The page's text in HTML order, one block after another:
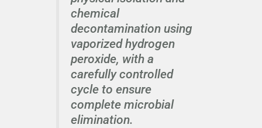
chemical
decontamination using
vaporized hydrogen
peroxide, with a
carefully controlled
cycle to ensure
complete microbial
elimination.